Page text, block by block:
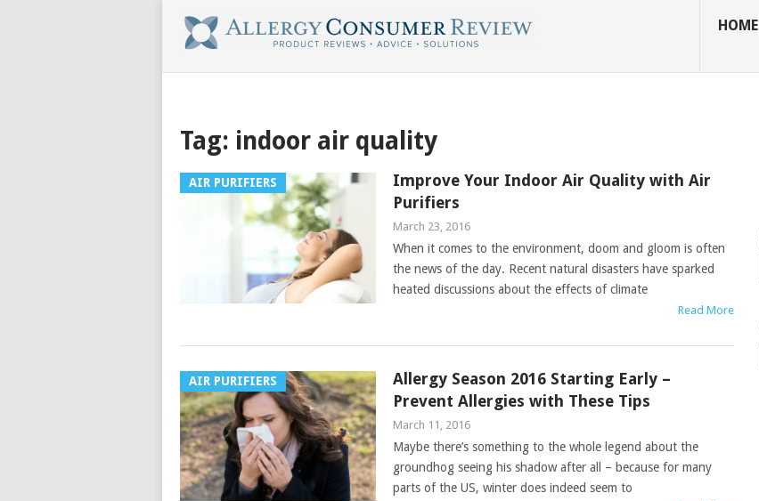
HOME
Tag: indoor air quality
AIR PURIFIERS
Improve Your Indoor Air Quality with Air
Purifiers
March 23, 2016
When it comes to the environment, doom and gloom is often
the news of the day. Recent natural disasters have sparked
heated discussions about the effects of climate
Read More
AIR PURIFIERS
Allergy Season 2016 Starting Early –
Prevent Allergies with These Tips
March 11, 2016
Maybe there’s something to the whole legend about the
groundhog seeing his shadow after all – because for many
parts of the US, winter does indeed seem to